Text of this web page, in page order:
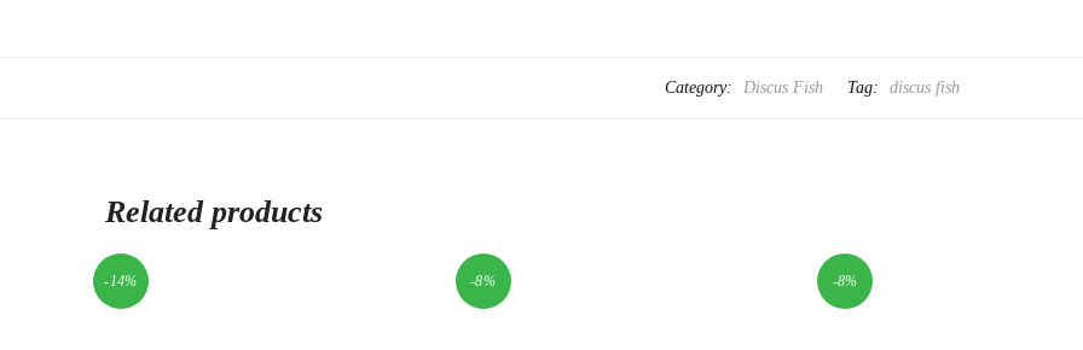
Category: Discus Fish Tag: discus fish
Related products
-14% -8% -8%